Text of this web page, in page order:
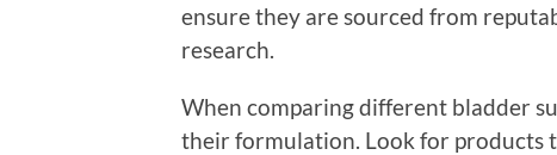
ensure they are sourced from
research.
When comparing different bladder
their formulation. Look for products